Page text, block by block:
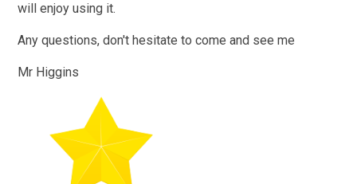
will enjoy using it.
Any questions, don't hesitate to come and see me
Mr Higgins